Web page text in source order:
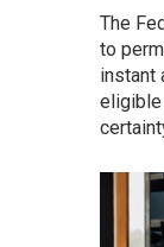
The
to
instant